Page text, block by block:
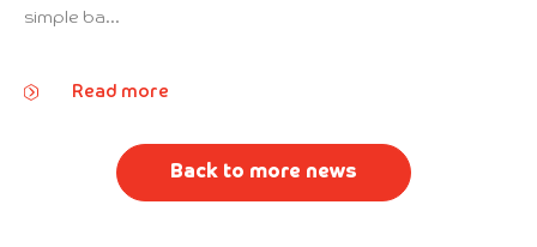
simple ba...
Read more
Back to more news